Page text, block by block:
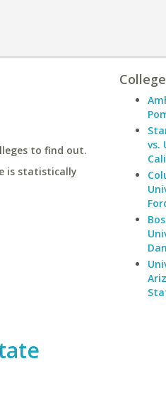
to find out.
is statistically
vs.